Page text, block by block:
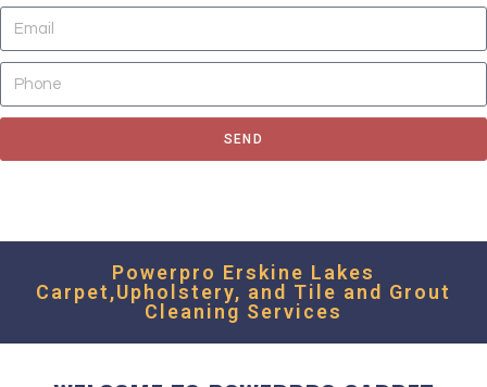
SEND
Powerpro Erskine Lakes
Carpet,Upholstery, and Tile and Grout
Cleaning Services